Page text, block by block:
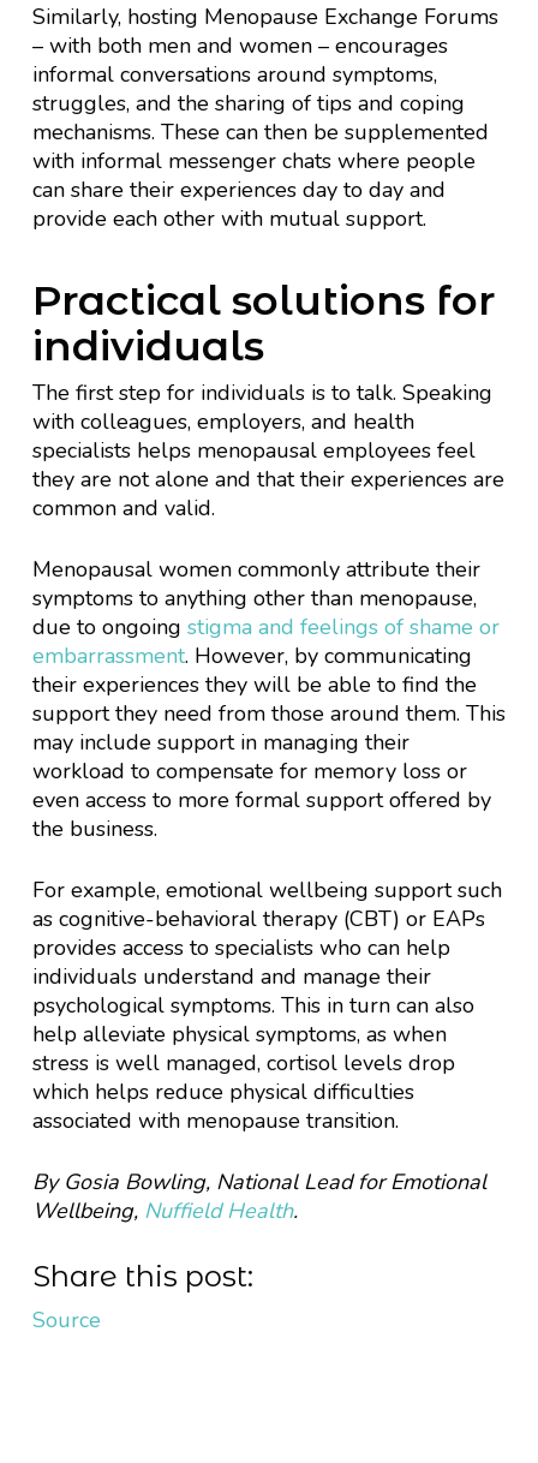
Similarly, hosting Menopause Exchange Forums
– with both men and women – encourages
informal conversations around symptoms,
struggles, and the sharing of tips and coping
mechanisms. These can then be supplemented
with informal messenger chats where people
can share their experiences day to day and
provide each other with mutual support.
Practical solutions for
individuals
The first step for individuals is to talk. Speaking
with colleagues, employers, and health
specialists helps menopausal employees feel
they are not alone and that their experiences are
common and valid.
Menopausal women commonly attribute their
symptoms to anything other than menopause,
due to ongoing stigma and feelings of shame or
embarrassment. However, by communicating
their experiences they will be able to find the
support they need from those around them. This
may include support in managing their
workload to compensate for memory loss or
even access to more formal support offered by
the business.
For example, emotional wellbeing support such
as cognitive-behavioral therapy (CBT) or EAPs
provides access to specialists who can help
individuals understand and manage their
psychological symptoms. This in turn can also
help alleviate physical symptoms, as when
stress is well managed, cortisol levels drop
which helps reduce physical difficulties
associated with menopause transition.
By Gosia Bowling, National Lead for Emotional
Wellbeing, Nuffield Health.
Share this post:
Source